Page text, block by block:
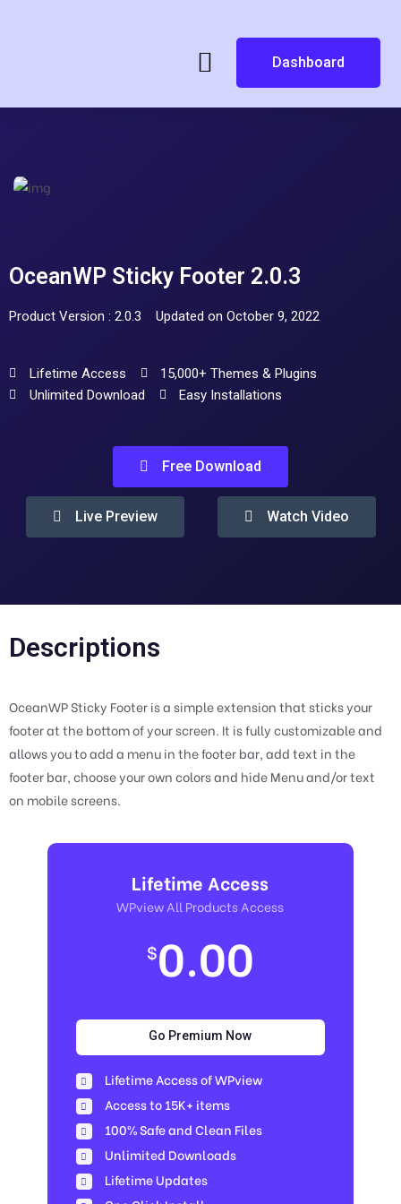
Dashboard
OceanWP Sticky Footer 2.0.3
Product Version : 2.0.3 Updated on October 9, 2022
Lifetime Access
15,000+ Themes & Plugins
Unlimited Download
Easy Installations
Free Download
Live Preview Watch Video
Descriptions
OceanWP Sticky Footer is a simple extension that sticks your
footer at the bottom of your screen. It is fully customizable and
allows you to add a menu in the footer bar, add text in the
footer bar, choose your own colors and hide Menu and/or text
on mobile screens.
Lifetime Access
WPview All Products Access
$0.00
Go Premium Now
Lifetime Access of WPview
Access to 15K+ items
100% Safe and Clean Files​
Unlimited Downloads
Lifetime Updates